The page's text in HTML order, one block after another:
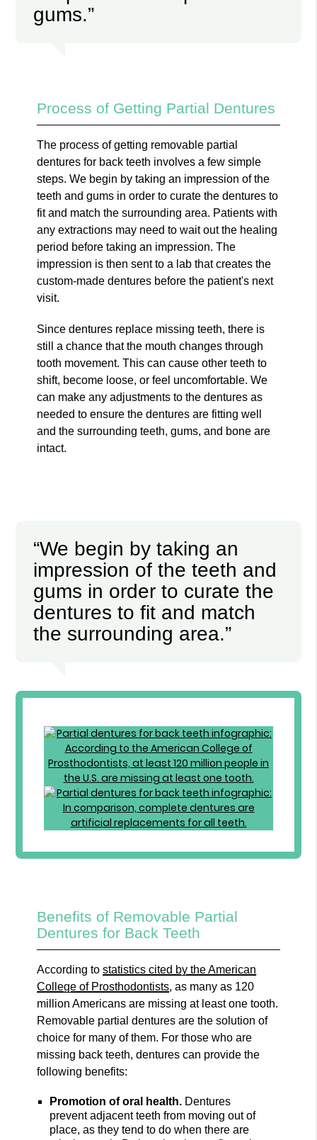
gums.”
Process of Getting Partial Dentures
The process of getting removable partial
dentures for back teeth involves a few simple
steps. We begin by taking an impression of the
teeth and gums in order to curate the dentures to
fit and match the surrounding area. Patients with
any extractions may need to wait out the healing
period before taking an impression. The
impression is then sent to a lab that creates the
custom-made dentures before the patient's next
visit.
Since dentures replace missing teeth, there is
still a chance that the mouth changes through
tooth movement. This can cause other teeth to
shift, become loose, or feel uncomfortable. We
can make any adjustments to the dentures as
needed to ensure the dentures are fitting well
and the surrounding teeth, gums, and bone are
intact.
“We begin by taking an
impression of the teeth and
gums in order to curate the
dentures to fit and match
the surrounding area.”
Benefits of Removable Partial
Dentures for Back Teeth
According tostatistics cited by the American
College of Prosthodontists, as many as 120
million Americans are missing at least one tooth.
Removable partial dentures are the solution of
choice for many of them. For those who are
missing back teeth, dentures can provide the
following benefits:
Promotion of oral health. Dentures
prevent adjacent teeth from moving out of
place, as they tend to do when there are